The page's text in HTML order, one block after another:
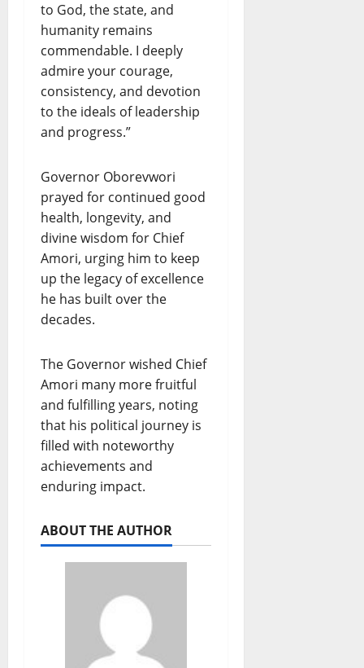
to God, the state, and
humanity remains
commendable. I deeply
admire your courage,
consistency, and devotion
to the ideals of leadership
and progress.”
Governor Oborevwori
prayed for continued good
health, longevity, and
divine wisdom for Chief
Amori, urging him to keep
up the legacy of excellence
he has built over the
decades.
The Governor wished Chief
Amori many more fruitful
and fulfilling years, noting
that his political journey is
filled with noteworthy
achievements and
enduring impact.
ABOUT THE AUTHOR